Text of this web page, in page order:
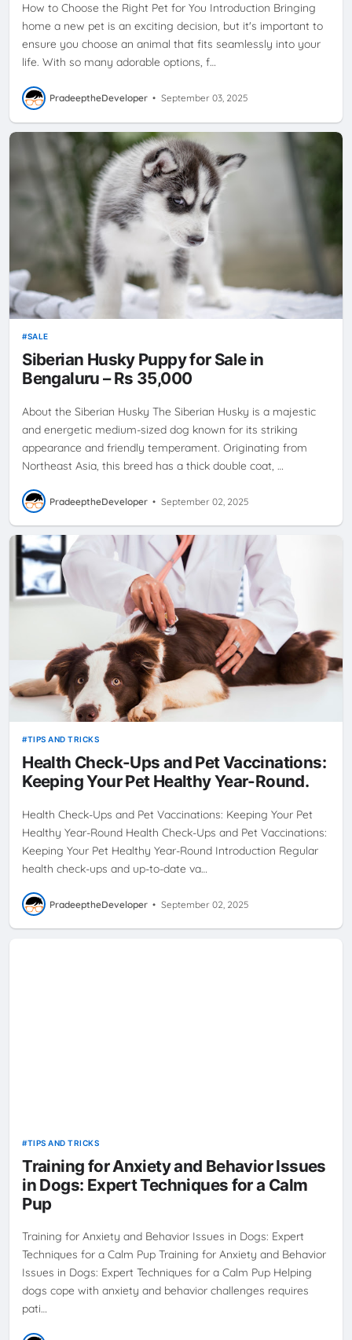
How to Choose the Right Pet for You Introduction Bringing
home a new pet is an exciting decision, but it's important to
ensure you choose an animal that fits seamlessly into your
life. With so many adorable options, f…
PradeeptheDeveloper • September 03, 2025
SALE
Siberian Husky Puppy for Sale in
Bengaluru – Rs 35,000
About the Siberian Husky The Siberian Husky is a majestic
and energetic medium-sized dog known for its striking
appearance and friendly temperament. Originating from
Northeast Asia, this breed has a thick double coat, …
PradeeptheDeveloper • September 02, 2025
TIPS AND TRICKS
Health Check-Ups and Pet Vaccinations:
Keeping Your Pet Healthy Year-Round.
Health Check-Ups and Pet Vaccinations: Keeping Your Pet
Healthy Year-Round Health Check-Ups and Pet Vaccinations:
Keeping Your Pet Healthy Year-Round Introduction Regular
health check-ups and up-to-date va…
PradeeptheDeveloper • September 02, 2025
TIPS AND TRICKS
Training for Anxiety and Behavior Issues
in Dogs: Expert Techniques for a Calm
Pup
Training for Anxiety and Behavior Issues in Dogs: Expert
Techniques for a Calm Pup Training for Anxiety and Behavior
Issues in Dogs: Expert Techniques for a Calm Pup Helping
dogs cope with anxiety and behavior challenges requires
pati…